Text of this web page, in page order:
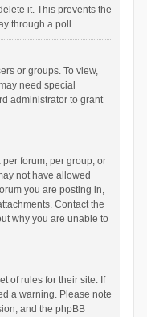
it. This prevents the
through a poll.
or groups. To view,
need special
administrator to grant
forum, per group, or
not have allowed
you are posting in,
Contact the
why you are unable to
of rules for their site. If
a warning. Please note
and the phpBB